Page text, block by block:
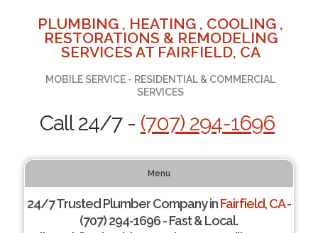
PLUMBING , HEATING , COOLING ,
RESTORATIONS & REMODELING
SERVICES AT FAIRFIELD, CA
MOBILE SERVICE - RESIDENTIAL & COMMERCIAL
SERVICES
Call 24/7 - (707) 294-1696
Menu
24/7 Trusted Plumber Company inFairfield, CA-
(707) 294-1696 - Fast & Local.